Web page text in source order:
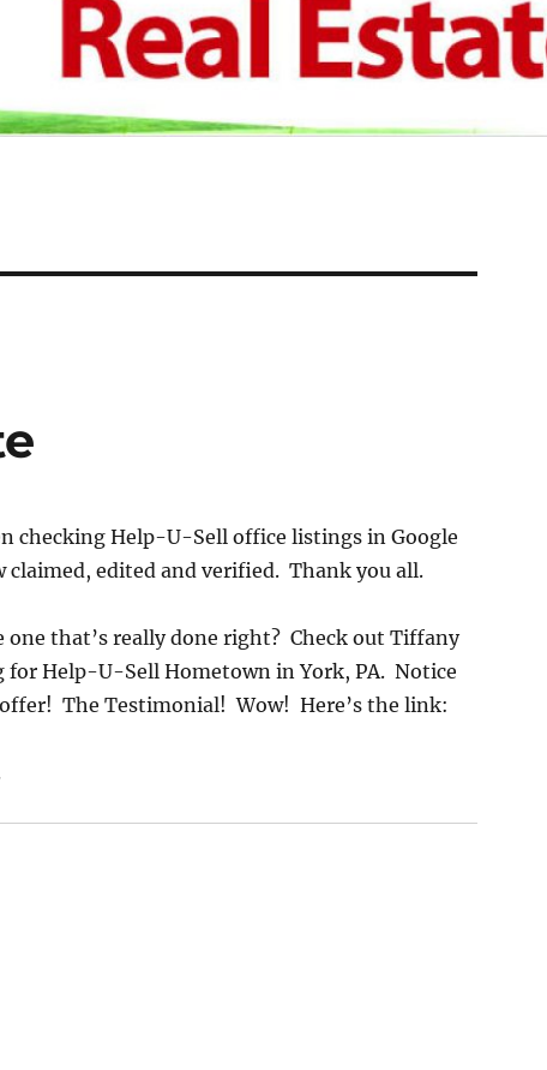
checking Help-U-Sell office listings in Google
claimed, edited and verified. Thank you all.
one that’s really done right? Check out Tiffany
for Help-U-Sell Hometown in York, PA. Notice
The Testimonial! Wow! Here’s the link: